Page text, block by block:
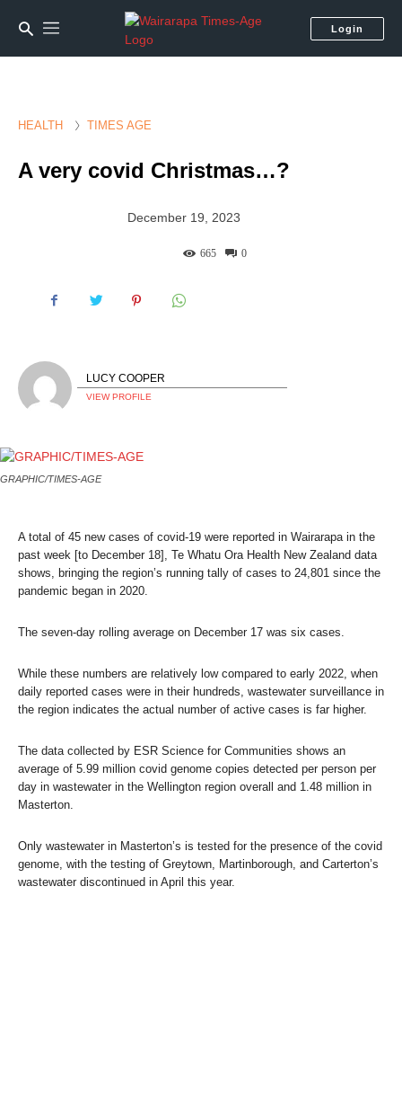
Login
HEALTH TIMES AGE
A very covid Christmas…?
December 19, 2023
0
665
LUCY COOPER
VIEW PROFILE
GRAPHIC/TIMES-AGE
A total of 45 new cases of covid-19 were reported in Wairarapa in the
past week [to December 18], Te Whatu Ora Health New Zealand data
shows, bringing the region’s running tally of cases to 24,801 since the
pandemic began in 2020.
The seven-day rolling average on December 17 was six cases.
While these numbers are relatively low compared to early 2022, when
daily reported cases were in their hundreds, wastewater surveillance in
the region indicates the actual number of active cases is far higher.
The data collected by ESR Science for Communities shows an
average of 5.99 million covid genome copies detected per person per
day in wastewater in the Wellington region overall and 1.48 million in
Masterton.
Only wastewater in Masterton’s is tested for the presence of the covid
genome, with the testing of Greytown, Martinborough, and Carterton’s
wastewater discontinued in April this year.